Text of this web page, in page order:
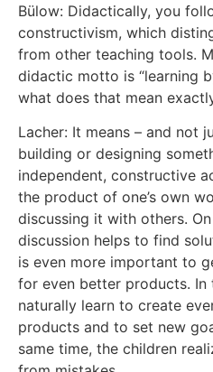
Bülow: Didactically, you
constructivism, which
from other teaching tools.
didactic motto is “learning
what does that mean
Lacher: It means – and not
building or designing
independent, constructive
the product of one’s own
discussing it with others.
discussion helps to find
is even more important to
for even better products. In
naturally learn to create
products and to set new
same time, the children